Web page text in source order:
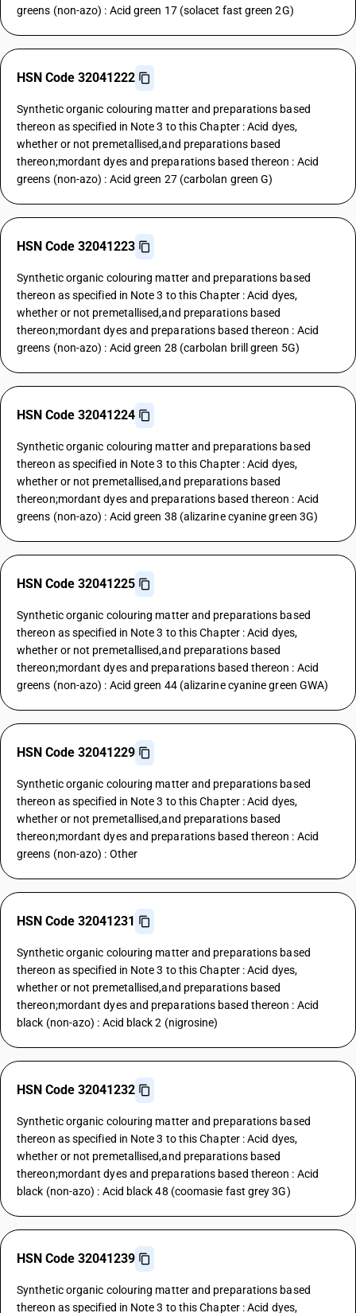
greens (non-azo) : Acid green 17 (solacet fast green 2G)
HSN Code 32041222
Synthetic organic colouring matter and preparations based
thereon as specified in Note 3 to this Chapter : Acid dyes,
whether or not premetallised,and preparations based
thereon;mordant dyes and preparations based thereon : Acid
greens (non-azo) : Acid green 27 (carbolan green G)
HSN Code 32041223
Synthetic organic colouring matter and preparations based
thereon as specified in Note 3 to this Chapter : Acid dyes,
whether or not premetallised,and preparations based
thereon;mordant dyes and preparations based thereon : Acid
greens (non-azo) : Acid green 28 (carbolan brill green 5G)
HSN Code 32041224
Synthetic organic colouring matter and preparations based
thereon as specified in Note 3 to this Chapter : Acid dyes,
whether or not premetallised,and preparations based
thereon;mordant dyes and preparations based thereon : Acid
greens (non-azo) : Acid green 38 (alizarine cyanine green 3G)
HSN Code 32041225
Synthetic organic colouring matter and preparations based
thereon as specified in Note 3 to this Chapter : Acid dyes,
whether or not premetallised,and preparations based
thereon;mordant dyes and preparations based thereon : Acid
greens (non-azo) : Acid green 44 (alizarine cyanine green GWA)
HSN Code 32041229
Synthetic organic colouring matter and preparations based
thereon as specified in Note 3 to this Chapter : Acid dyes,
whether or not premetallised,and preparations based
thereon;mordant dyes and preparations based thereon : Acid
greens (non-azo) : Other
HSN Code 32041231
Synthetic organic colouring matter and preparations based
thereon as specified in Note 3 to this Chapter : Acid dyes,
whether or not premetallised,and preparations based
thereon;mordant dyes and preparations based thereon : Acid
black (non-azo) : Acid black 2 (nigrosine)
HSN Code 32041232
Synthetic organic colouring matter and preparations based
thereon as specified in Note 3 to this Chapter : Acid dyes,
whether or not premetallised,and preparations based
thereon;mordant dyes and preparations based thereon : Acid
black (non-azo) : Acid black 48 (coomasie fast grey 3G)
HSN Code 32041239
Synthetic organic colouring matter and preparations based
thereon as specified in Note 3 to this Chapter : Acid dyes,